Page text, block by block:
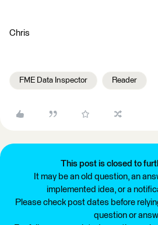
Chris
FME Data Inspector Reader
This post is closed to
It may be an old question, an
implemented idea, or a
Please check post dates before
question or